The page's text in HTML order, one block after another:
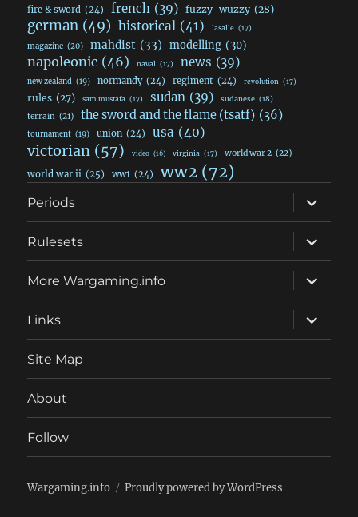
fire & sword (24) french (39) fuzzy-wuzzy (28)
german (49) historical (41) lasalle (17)
magazine (20) mahdist (33) modelling (30)
napoleonic (46) naval (17) news (39)
new zealand (19) normandy (24) regiment (24) revolution (17)
rules (27) sam mustafa (17) sudan (39) sudanese (18)
terrain (21) the sword and the flame (tsatf) (36)
tournament (19) union (24) usa (40)
victorian (57) video (16) virginia (17) world war 2 (22)
world war ii (25) ww1 (24) ww2 (72)
Periods
expand
child
menu
Rulesets
expand
child
menu
More Wargaming.info
expand
child
menu
Links
expand
child
menu
Site Map
About
Follow
Wargaming.info Proudly powered by WordPress